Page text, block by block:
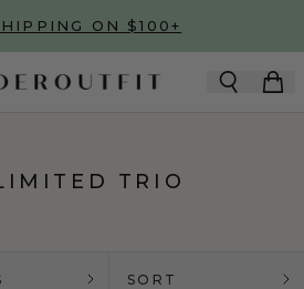
ON $100+
TRIO
SORT